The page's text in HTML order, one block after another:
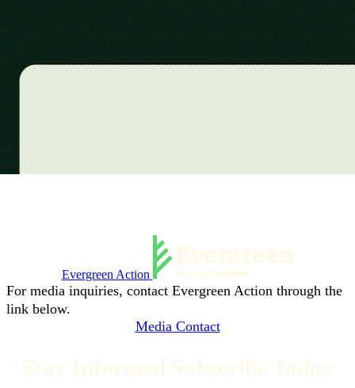
Evergreen Action
For media inquiries, contact Evergreen Action through the
link below.
Media Contact
Stay Informed Subscribe Today